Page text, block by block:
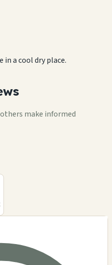
a cool dry place.
make informed